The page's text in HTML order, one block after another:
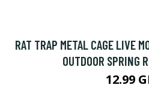
RAT TRAP METAL CAGE LIVE
OUTDOOR SPRING
12.99